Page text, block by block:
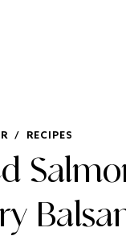
/ RECIPES